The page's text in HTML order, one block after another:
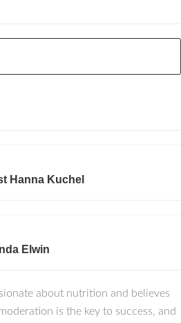
Hanna Kuchel
Elwin
about nutrition and believes
is the key to success, and